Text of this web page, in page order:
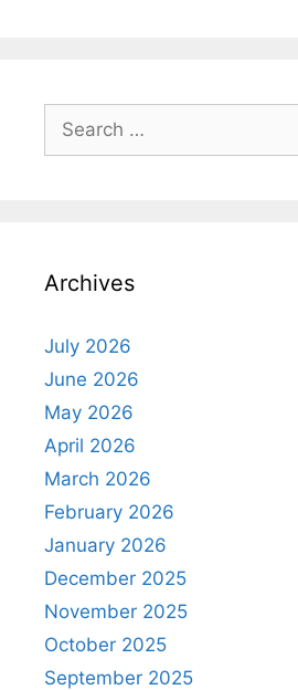
for:
Archives
July 2026
June 2026
May 2026
April 2026
March 2026
February 2026
January 2026
December 2025
November 2025
October 2025
September 2025